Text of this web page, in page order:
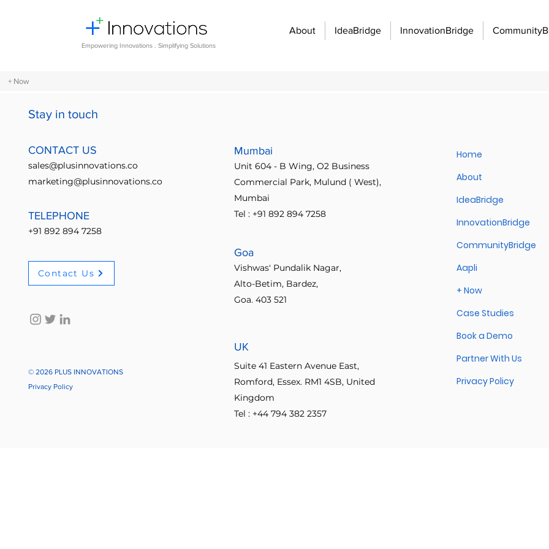
Empowering Innovations . Simplifying Solutions
About IdeaBridge InnovationBridge
+ Now
Entrepreneurship and Startups Innovation Management
Future of work Organizational strategy
Breaking communication barriers Idea management platforms
Leadership & inclusion
Enterprise Productivity IT Leadership Stories Execution Excellence
Build Fast.
one IT Director rebuilt the
workflows with Aapli,
approvals.
Samraat Sardesai
Stay in touch
CONTACT US
sales@plusinnovations.co
marketing@plusinnovations.co
TELEPHONE
+91 892 894 7258
Contact Us
© 2026 PLUS INNOVATIONS
Privacy Policy
Mumbai
Unit 604 - B Wing, O2 Business
Commercial Park, Mulund ( West),
Mumbai
Tel : +91 892 894 7258
Goa
Vishwas' Pundalik Nagar,
Alto-Betim, Bardez,
Goa. 403 521
UK
Suite 41 Eastern Avenue East,
Romford, Essex. RM1 4SB, United
Kingdom
Tel : +44 794 382 2357
Home
About
IdeaBridge
InnovationBridge
CommunityBridge
Aapli
+ Now
Case Studies
Book a Demo
Partner With Us
Privacy Policy